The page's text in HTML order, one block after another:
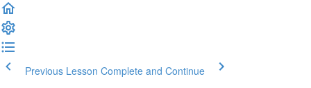
Previous Lesson Complete and Continue